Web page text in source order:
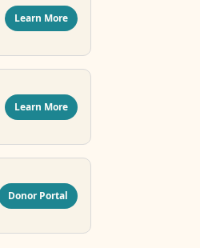
Learn More
Learn More
Donor Portal